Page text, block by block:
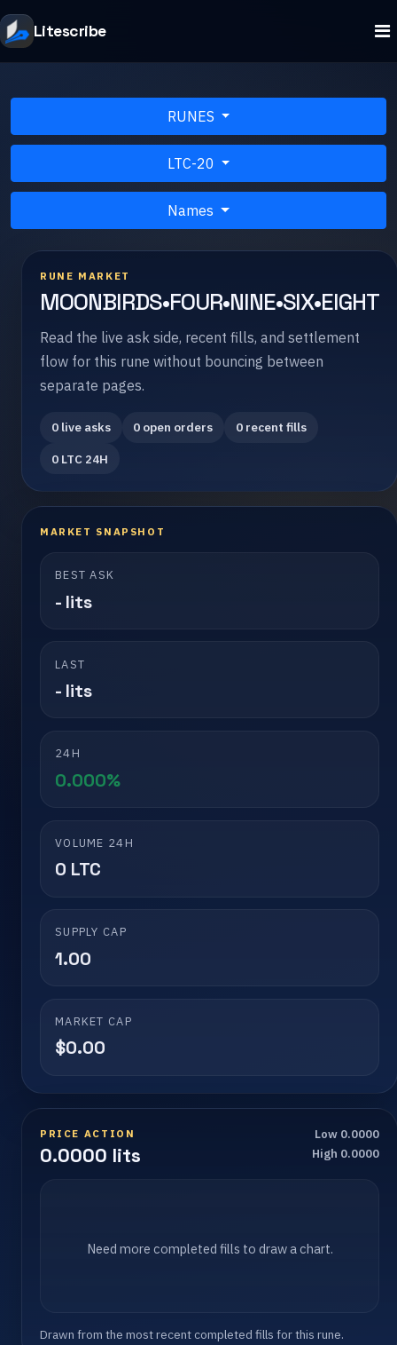
Litescribe
RUNES
LTC-20
Names
RUNE MARKET
MOONBIRDS•FOUR•NINE•SIX•EIGHT
Read the live ask side, recent fills, and settlement
flow for this rune without bouncing between
separate pages.
0 live asks 0 open orders
0 recent fills
0 LTC 24H
MARKET SNAPSHOT
BEST ASK
- lits
LAST
- lits
24H
0.000%
VOLUME 24H
0 LTC
SUPPLY CAP
1.00
MARKET CAP
$0.00
PRICE ACTION
0.0000 lits
Low 0.0000
High 0.0000
Need more completed fills to draw a chart.
Drawn from the most recent completed fills for this rune.